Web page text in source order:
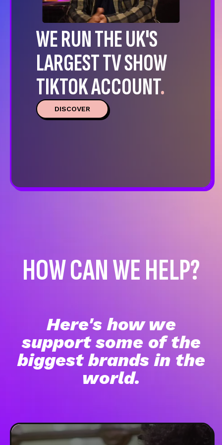
WE RUN THE UK'S
LARGEST TV SHOW
TIKTOK ACCOUNT.
DISCOVER
HOW CAN WE HELP?
Here's how we
support some of the
biggest brands in the
world.